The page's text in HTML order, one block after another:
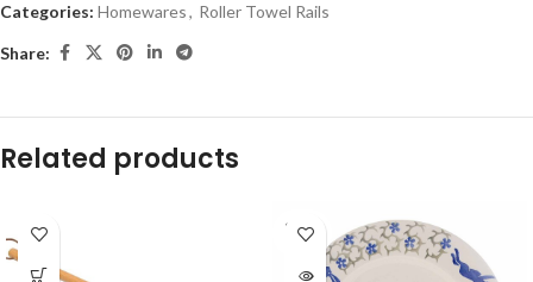
Categories: Homewares, Roller Towel Rails
Share:
Related products
SOLD
OUT